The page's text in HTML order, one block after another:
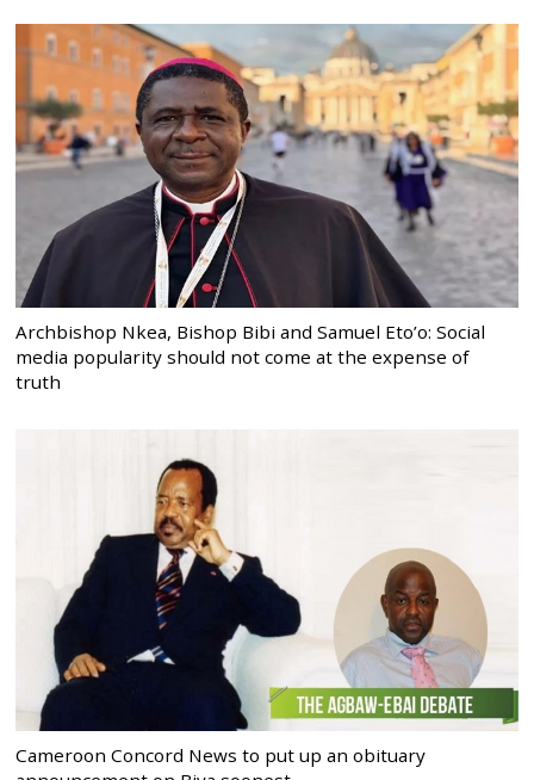
Archbishop Nkea, Bishop Bibi and Samuel Eto’o: Social
media popularity should not come at the expense of
truth
Cameroon Concord News to put up an obituary